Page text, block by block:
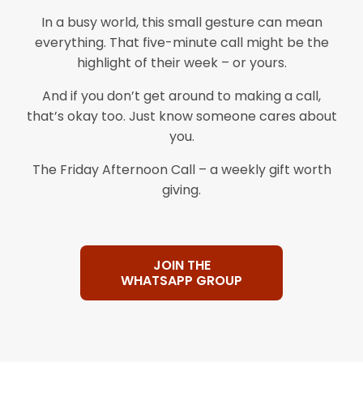
In a busy world, this small gesture can mean
everything. That five-minute call might be the
highlight of their week – or yours.
And if you don’t get around to making a call,
that’s okay too. Just know someone cares about
you.
The Friday Afternoon Call – a weekly gift worth
giving.
JOIN THE
WHATSAPP GROUP